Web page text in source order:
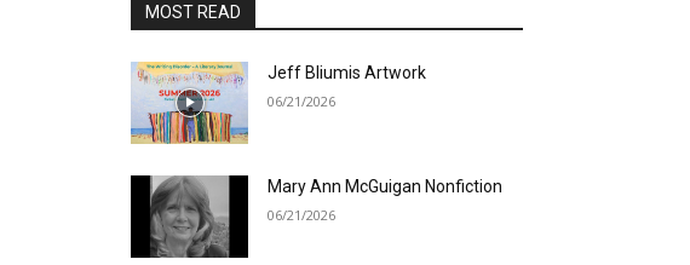
MOST READ
Jeff Bliumis Artwork
06/21/2026
Mary Ann McGuigan Nonfiction
06/21/2026